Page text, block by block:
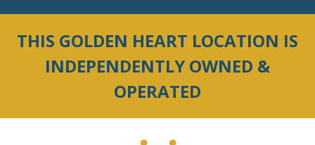
THIS GOLDEN HEART LOCATION IS
INDEPENDENTLY OWNED &
OPERATED